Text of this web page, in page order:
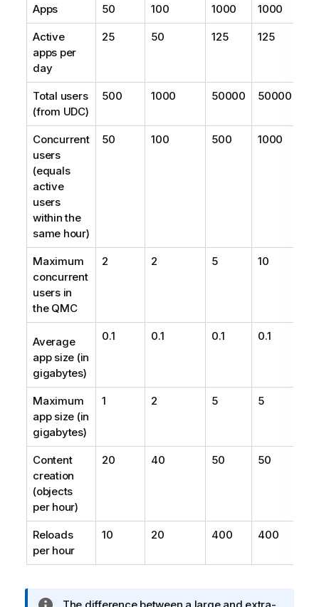
Apps 50 100 1000 1000
Active
apps per
day
25 50 125 125
Total users
(from UDC)
500 1000 50000 50000
Concurrent
users
(equals
active
users
within the
same hour)
50 100 500 1000
Maximum
concurrent
users in
the QMC
2 2 5 10
Average
app size (in
gigabytes)
0.1 0.1 0.1 0.1
Maximum
app size (in
gigabytes)
1 2 5 5
Content
creation
(objects
per hour)
20 40 50 50
Reloads
per hour
10 20 400 400
The difference between a large and extra-